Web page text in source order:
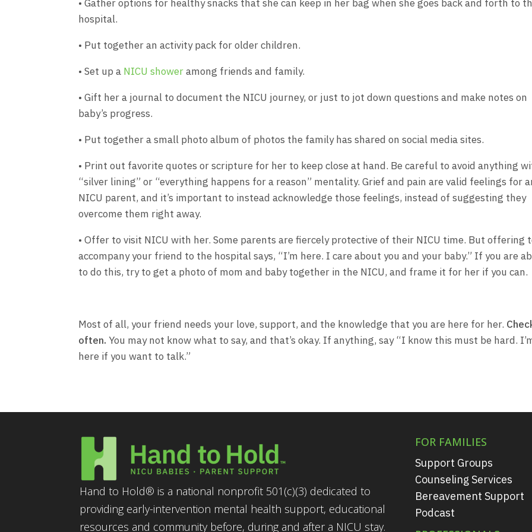
• Gather options for healthy snacks that she can keep in her bag when she goes back and forth to
hospital.
• Put together an activity pack for older children.
• Set up a NICU showeramong friends and family.
• Gift her a journal to document the NICU journey, or just to jot down questions and make notes on
baby’s progress.
• Put together a small photo album of photos the family has shared on social media sites.
• Print out favorite quotes or scripture for her to keep close at hand. Be careful to avoid anything
“silver lining” or “everything happens for a reason” mentality. Grief and pain are valid feelings for
NICU parent, and it’s important to instead acknowledge those feelings, instead of suggesting they
overcome them right away.
• Offer to visit NICU with her. Some parents are fiercely protective of their NICU time. But offering
accompany your friend to the hospital says, “I’m here. I care about you and your baby.” If you are
to do this, try to get a photo of mom and baby together in the NICU, and frame it for her if you can.
Most of all, your friend needs your love, support, and the knowledge that you are here for her.
often. You may not know what to say, and that’s okay. If anything, say “I know this must be hard.
here if you want to talk.”
Hand to Hold® is a national nonprofit 501(c)(3) dedicated to
providing early-intervention mental health support, educational
resources and community before, during and after a NICU stay.
FOR FAMILIES
Support Groups
Counseling Services
Bereavement Support
Podcast